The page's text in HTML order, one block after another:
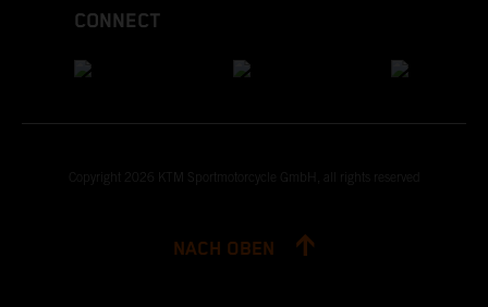
CONNECT
Copyright 2026 KTM Sportmotorcycle GmbH, all rights reserved
NACH OBEN